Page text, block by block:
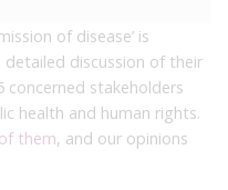
of disease’ is
discussion of their
concerned stakeholders
health and human rights.
them, and our opinions